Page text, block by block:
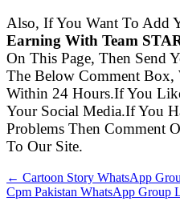
Also, If You Want To Add
Earning With Team
On This Page, Then Send
The Below Comment
Within 24 Hours.If You
Your Social Media.If You
Problems Then Comment
To Our Site.
← Cartoon Story WhatsApp
Cpm Pakistan WhatsApp Group